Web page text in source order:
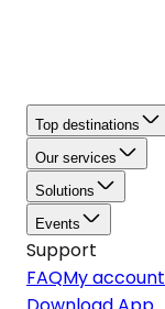
Top destinations
Our services
Solutions
Events
Support
FAQMy account